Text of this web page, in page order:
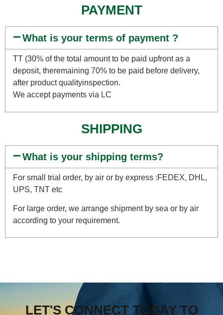
PAYMENT
What is your terms of payment ?
TT (30% of the total amount to be paid upfront as a
deposit, theremaining 70% to be paid before delivery,
after product qualityinspection.
We accept payments via LC
SHIPPING
What is your shipping terms?
For small trial order, by air or by express :FEDEX, DHL,
UPS, TNT etc
For large order, we arrange shipment by sea or by air
according to your requirement.
LET'S CONNECT TODAY TO